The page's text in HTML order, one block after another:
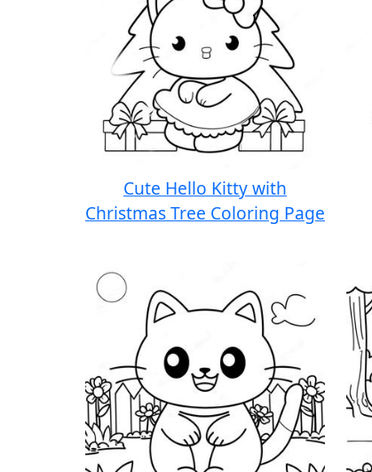
Cute Hello Kitty with
Christmas Tree Coloring Page